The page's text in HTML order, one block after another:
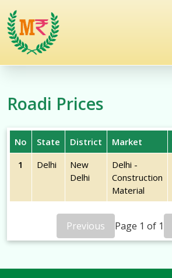
Roadi Prices
No State District Market
1
Delhi
New
Delhi
Delhi -
Construction
Material
Previous Page 1 of 1